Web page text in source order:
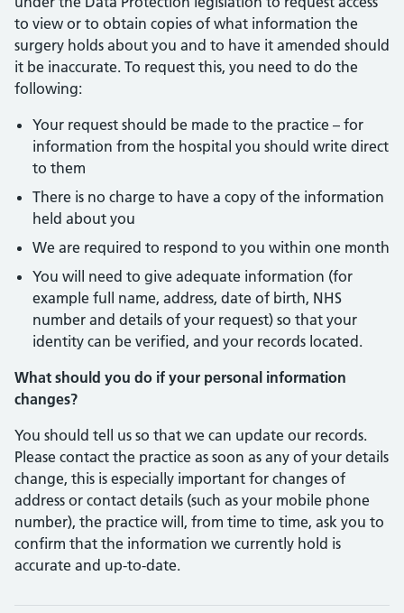
to view or to obtain copies of what information the
surgery holds about you and to have it amended should
it be inaccurate. To request this, you need to do the
following:
Your request should be made to the practice – for
information from the hospital you should write direct
to them
There is no charge to have a copy of the information
held about you
We are required to respond to you within one month
You will need to give adequate information (for
example full name, address, date of birth, NHS
number and details of your request) so that your
identity can be verified, and your records located.
What should you do if your personal information
changes?
You should tell us so that we can update our records.
Please contact the practice as soon as any of your details
change, this is especially important for changes of
address or contact details (such as your mobile phone
number), the practice will, from time to time, ask you to
confirm that the information we currently hold is
accurate and up-to-date.